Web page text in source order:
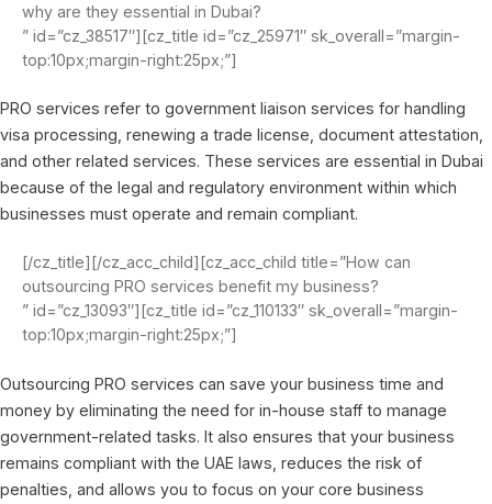
why are they essential in Dubai?
” id=”cz_38517″][cz_title id=”cz_25971″ sk_overall=”margin-
top:10px;margin-right:25px;”]
PRO services refer to government liaison services for handling
visa processing, renewing a trade license, document attestation,
and other related services. These services are essential in Dubai
because of the legal and regulatory environment within which
businesses must operate and remain compliant.
[/cz_title][/cz_acc_child][cz_acc_child title=”How can
outsourcing PRO services benefit my business?
” id=”cz_13093″][cz_title id=”cz_110133″ sk_overall=”margin-
top:10px;margin-right:25px;”]
Outsourcing PRO services can save your business time and
money by eliminating the need for in-house staff to manage
government-related tasks. It also ensures that your business
remains compliant with the UAE laws, reduces the risk of
penalties, and allows you to focus on your core business